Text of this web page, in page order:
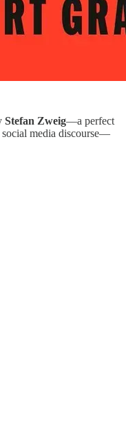
Stefan Zweig—a perfect
social media discourse—